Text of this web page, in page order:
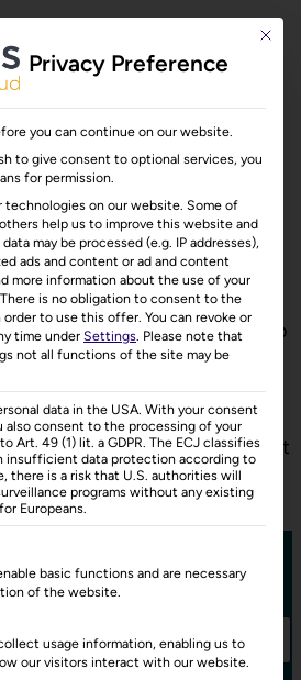
bohris.cloud or if you
please don’t hesitate to
be delighted to
can add
of bohris.cloud — get
This
Privacy Preference
you can continue on our website.
to give consent to optional services, you
for permission.
technologies on our website. Some of
help us to improve this website and
data may be processed (e.g. IP addresses),
ads and content or ad and content
more information about the use of your
There is no obligation to consent to the
order to use this offer. You can revoke or
time under Settings. Please note that
not all functions of the site may be
data in the USA. With your consent
also consent to the processing of your
Art. 49 (1) lit. a GDPR. The ECJ classifies
insufficient data protection according to
there is a risk that U.S. authorities will
programs without any existing
Europeans.
of service groups for which consent
basic functions and are necessary
of the website.
usage information, enabling us to
our visitors interact with our website.